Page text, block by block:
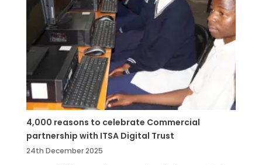
4,000 reasons to celebrate Commercial
partnership with ITSA Digital Trust
24th December 2025